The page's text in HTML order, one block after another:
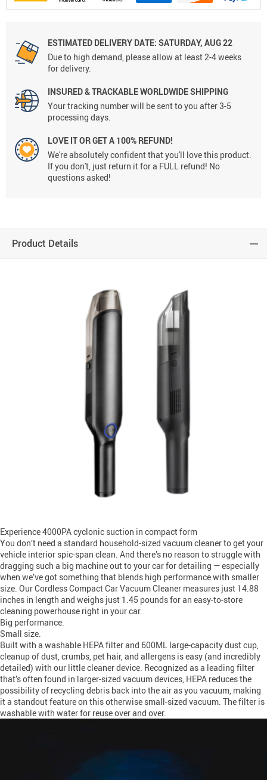
ESTIMATED DELIVERY DATE: SATURDAY, AUG 22
Due to high demand, please allow at least 2-4 weeks
for delivery.
INSURED & TRACKABLE WORLDWIDE SHIPPING
Your tracking number will be sent to you after 3-5
processing days.
LOVE IT OR GET A 100% REFUND!
We're absolutely confident that you'll love this product.
If you don't, just return it for a FULL refund! No
questions asked!
Product Details
Experience 4000PA cyclonic suction in compact form
You don’t need a standard household-sized vacuum cleaner to get your
vehicle interior spic-span clean. And there’s no reason to struggle with
dragging such a big machine out to your car for detailing — especially
when we’ve got something that blends high performance with smaller
size. Our Cordless Compact Car Vacuum Cleaner measures just 14.88
inches in length and weighs just 1.45 pounds for an easy-to-store
cleaning powerhouse right in your car.
Big performance.
Small size.
Built with a washable HEPA filter and 600ML large-capacity dust cup,
cleanup of dust, crumbs, pet hair, and allergens is easy (and incredibly
detailed) with our little cleaner device. Recognized as a leading filter
that’s often found in larger-sized vacuum devices, HEPA reduces the
possibility of recycling debris back into the air as you vacuum, making
it a standout feature on this otherwise small-sized vacuum. The filter is
washable with water for reuse over and over.